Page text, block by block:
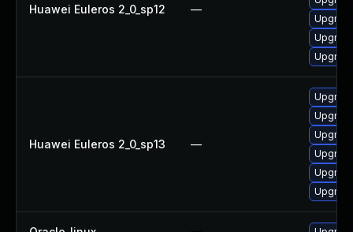
Huawei Euleros 2_0_sp12 —
Huawei Euleros 2_0_sp13 —